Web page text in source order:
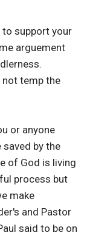
support your
arguement
not temp the
or anyone
saved by the
of God is living
process but
make
and Pastor
said to be on